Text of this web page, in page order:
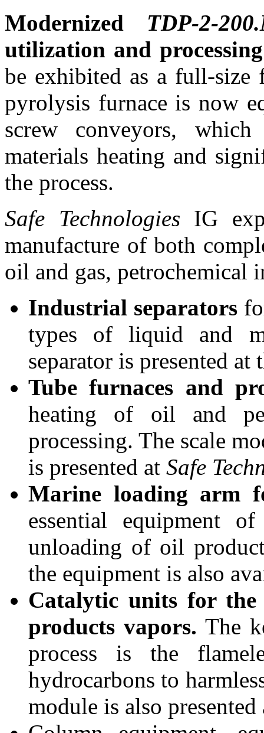
Modernized TDP-2-
utilization and
be exhibited as a full-size
pyrolysis furnace is now
screw conveyors,
materials heating and
the process.
Safe Technologies IG
manufacture of both
oil and gas, petrochemical
Industrial separators
types of liquid and
separator is presented
Tube furnaces and
heating of oil and
processing. The scale
is presented at Safe
Marine loading arm
essential equipment
unloading of oil
the equipment is also
Catalytic units for
products vapors.The
process is the
hydrocarbons to
module is also presented